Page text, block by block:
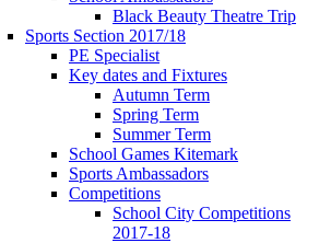
Black Beauty Theatre Trip
Sports Section 2017/18
PE Specialist
Key dates and Fixtures
Autumn Term
Spring Term
Summer Term
School Games Kitemark
Sports Ambassadors
Competitions
School City Competitions
2017-18